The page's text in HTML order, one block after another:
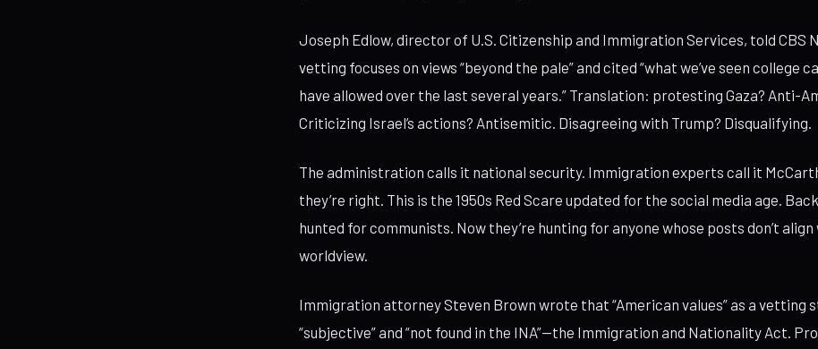
Joseph Edlow, director of U.S. Citizenship and Immigration Services, told CBS
vetting focuses on views “beyond the pale” and cited “what we’ve seen college
have allowed over the last several years.” Translation: protesting Gaza? Anti-
Criticizing Israel’s actions? Antisemitic. Disagreeing with Trump? Disqualifying.
The administration calls it national security. Immigration experts call it
they’re right. This is the 1950s Red Scare updated for the social media age.
hunted for communists. Now they’re hunting for anyone whose posts don’t align
worldview.
Immigration attorney Steven Brown wrote that “American values” as a vetting
“subjective” and “not found in the INA”—the Immigration and Nationality Act.